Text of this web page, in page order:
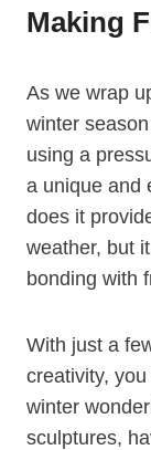
Making
As we wrap
winter
using a
a unique and
does it
weather, but
bonding with
With just a
creativity,
winter
sculptures,